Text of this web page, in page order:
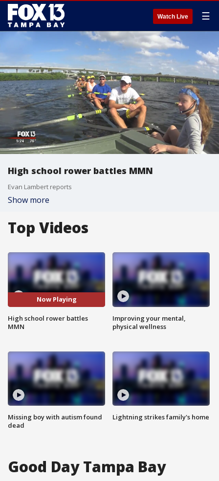
Watch Live ☰
High school rower battles MMN
Evan Lambert reports
Show more
Top Videos
Now Playing
High school rower battles
MMN
Missing boy with autism found
dead
Improving your mental,
physical wellness
Lightning strikes family's home
Good Day Tampa Bay